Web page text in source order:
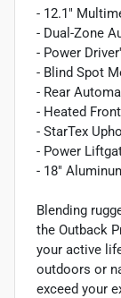
- 12.1"
- Dual-Zone
- Power
- Blind Spot
- Rear
- Heated
- StarTex
- Power
- 18"
Blending
the Outback
your active
outdoors or
exceed your